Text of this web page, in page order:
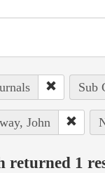
Sub
John
returned 1